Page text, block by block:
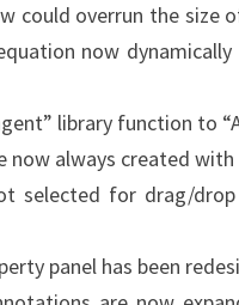
could overrun the size
now
library function to
now always created
selected for drag/
panel has been